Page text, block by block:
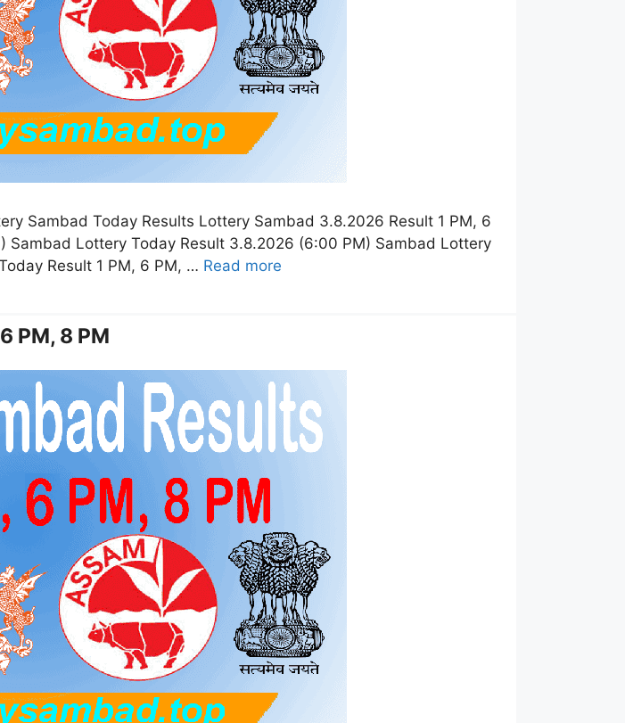
Sambad Today Results Lottery Sambad 3.8.2026 Result 1 PM, 6
Sambad Lottery Today Result 3.8.2026 (6:00 PM) Sambad Lottery
Result 1 PM, 6 PM, … Read more
PM, 8 PM